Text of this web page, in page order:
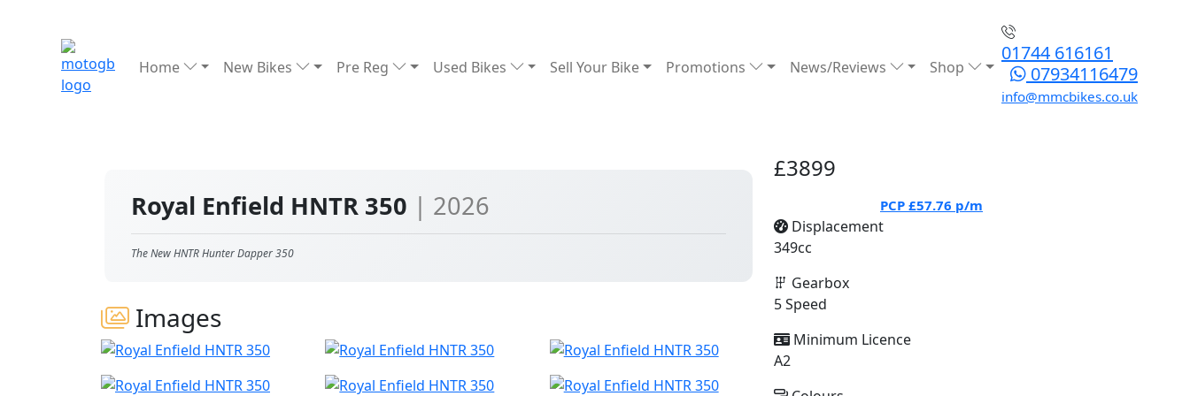
Home New Bikes Pre Reg Used Bikes Sell Your Bike Promotions News/Reviews Shop
01744 616161
07934116479
info@mmcbikes.co.uk
Royal Enfield HNTR 350 | 2026
The New HNTR Hunter Dapper 350
Images
£3899
PCP £57.76 p/m
Displacement
349cc
Gearbox
5 Speed
Minimum Licence
A2